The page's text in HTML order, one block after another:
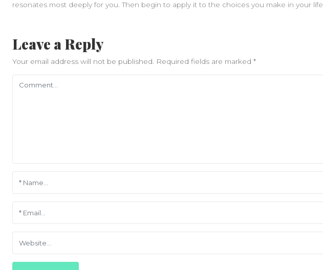
resonates most deeply for you. Then begin to apply it to the choices you make in your life.
Leave a Reply
Your email address will not be published. Required fields are marked *
July 2021
News